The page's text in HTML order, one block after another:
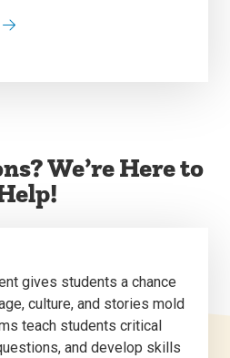
We’re Here to
gives students a chance
culture, and stories mold
teach students critical
and develop skills